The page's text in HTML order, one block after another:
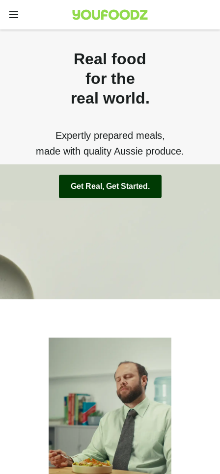
Real food
for the
real world.
Expertly prepared meals,
made with quality Aussie produce.
Get Real, Get Started.